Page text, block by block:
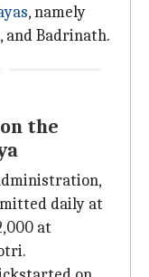
, namely
and Badrinath.
the
daily at
at